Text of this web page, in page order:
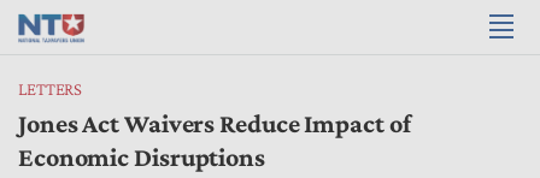
LETTERS
Jones Act Waivers Reduce Impact of
Economic Disruptions